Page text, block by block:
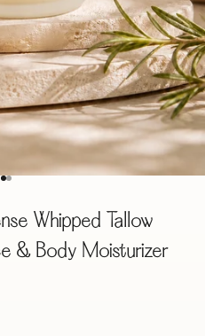
Go to item 1
Go to item 2
Whipped Tallow
& Body Moisturizer